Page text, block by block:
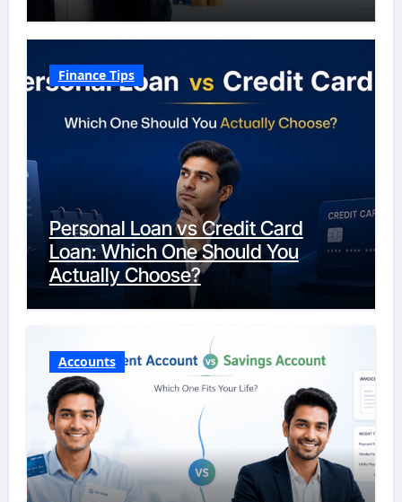
Finance Tips
Personal Loan vs Credit Card
Loan: Which One Should You
Actually Choose?
Accounts